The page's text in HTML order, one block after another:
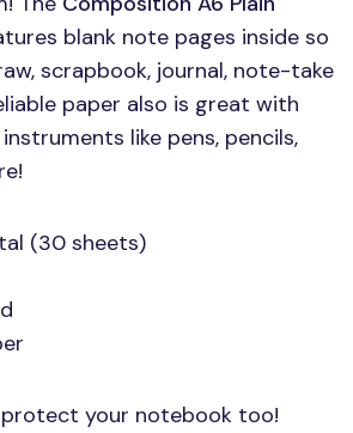
blank note pages inside so
scrapbook, journal, note-take
paper also is great with
like pens, pencils,
(30 sheets)
your notebook too!